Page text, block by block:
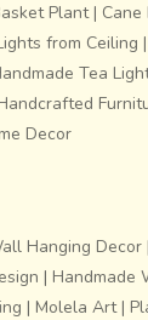
Plant|
from Ceiling |
Tea
Decor
Hanging Decor |
| Handmade
| Molela Art|